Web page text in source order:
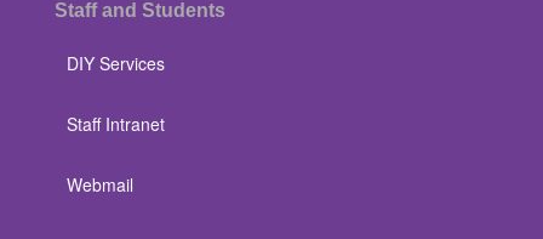
Staff and Students
DIY Services
Staff Intranet
Webmail